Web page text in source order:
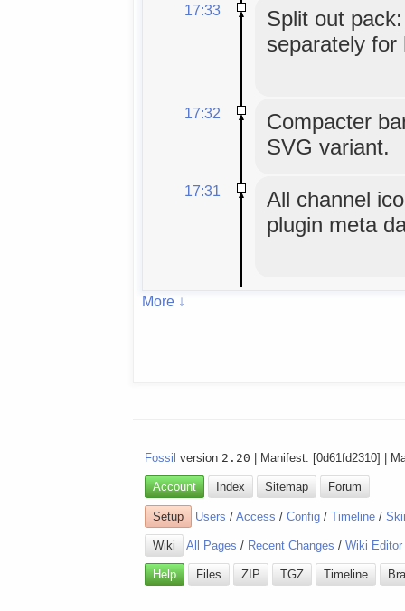
17:33
Split out
separately for
17:32
Compacter
SVG variant.
17:31
All channel
plugin meta
More ↓
Fossil version 2.20 | Manifest: [0d61fd2310] |
Account Index Sitemap Forum
Setup Users /Access /Config /Timeline /
Wiki All Pages / Recent Changes /Wiki Editor
Help Files ZIP TGZ Timeline